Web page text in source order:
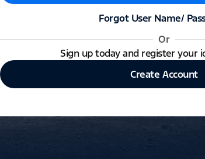
Forgot User Name/
Or
Sign up today and register your
Create Account